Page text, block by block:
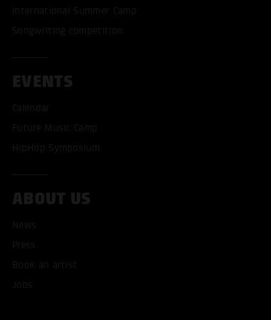
International Summer Camp
Songwriting competition
EVENTS
Calendar
Future Music Camp
HipHop Symposium
ABOUT US
News
Press
Book an artist
Jobs